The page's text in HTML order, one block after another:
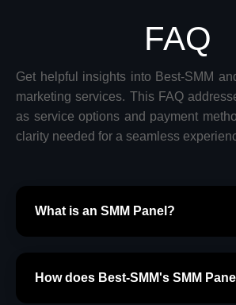
FAQ
Get helpful insights into Best-SMM
marketing services. This FAQ
as service options and payment
clarity needed for a seamless
What is an SMM Panel?
How does Best-SMM's SMM